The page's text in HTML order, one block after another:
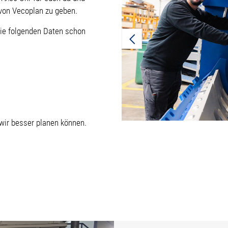
Vecoplan zu geben.
folgenden Daten schon
besser planen können.